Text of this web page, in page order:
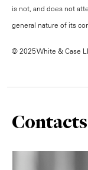
is not, and does not
general nature of its
© 2025 White & Case
Contacts